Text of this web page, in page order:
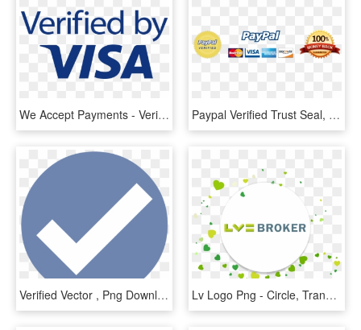
We Accept Payments - Verified By Visa New Logo, HD Png Download Paypal Verified Trust Seal, HD Png Download
Verified Vector , Png Download - Facebook Verified Check Transparent, Png Download Lv Logo Png - Circle, Transparent Png